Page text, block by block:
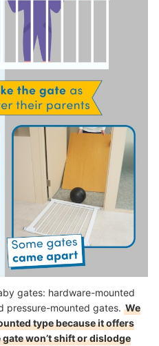
gates: hardware-mounted
pressure-mounted gates. We
type because it offers
won’t shift or dislodge